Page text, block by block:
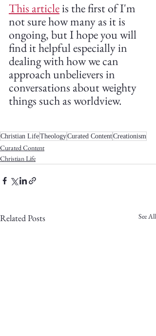
This article is the first of I'm
not sure how many as it is
ongoing, but I hope you will
find it helpful especially in
dealing with how we can
approach unbelievers in
conversations about weighty
things such as worldview.
Christian LifeTheologyCurated ContentCreationism
Curated Content
Christian Life
Related Posts See All